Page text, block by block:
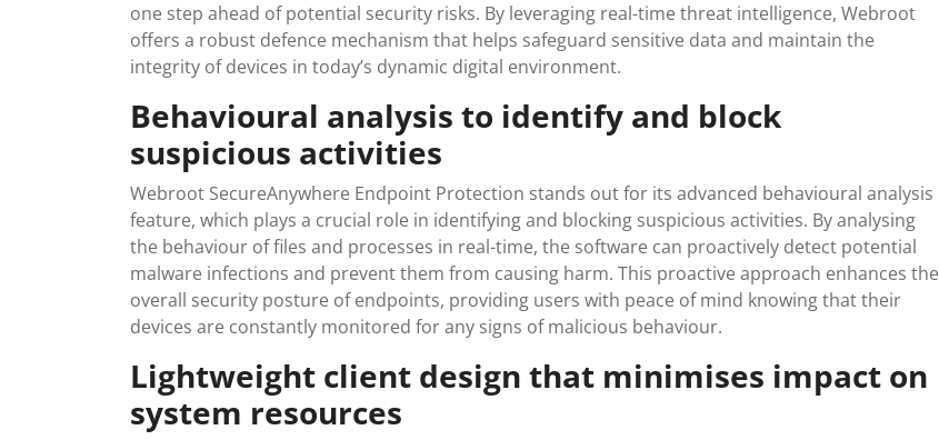
one step ahead of potential security risks. By leveraging real-time threat intelligence, Webroot
offers a robust defence mechanism that helps safeguard sensitive data and maintain the
integrity of devices in today’s dynamic digital environment.
Behavioural analysis to identify and block
suspicious activities
Webroot SecureAnywhere Endpoint Protection stands out for its advanced behavioural analysis
feature, which plays a crucial role in identifying and blocking suspicious activities. By analysing
the behaviour of files and processes in real-time, the software can proactively detect potential
malware infections and prevent them from causing harm. This proactive approach enhances the
overall security posture of endpoints, providing users with peace of mind knowing that their
devices are constantly monitored for any signs of malicious behaviour.
Lightweight client design that minimises impact on
system resources